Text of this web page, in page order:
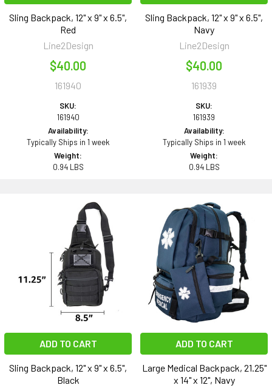
Sling Backpack, 12" x 9" x 6.5",
Red
Line2Design
$40.00
161940
SKU:
161940
Availability:
Typically Ships in 1 week
Weight:
0.94 LBS
Sling Backpack, 12" x 9" x 6.5",
Navy
Line2Design
$40.00
161939
SKU:
161939
Availability:
Typically Ships in 1 week
Weight:
0.94 LBS
ADD TO CART
Sling Backpack, 12" x 9" x 6.5",
Black
ADD TO CART
Large Medical Backpack, 21.25"
x 14" x 12", Navy